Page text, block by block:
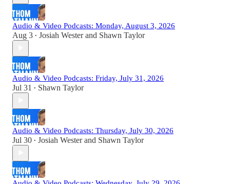
Audio & Video Podcasts: Monday, August 3, 2026
Aug 3 • Josiah Westerand Shawn Taylor
Audio & Video Podcasts: Friday, July 31, 2026
Jul 31 • Shawn Taylor
Audio & Video Podcasts: Thursday, July 30, 2026
Jul 30 • Josiah Westerand Shawn Taylor